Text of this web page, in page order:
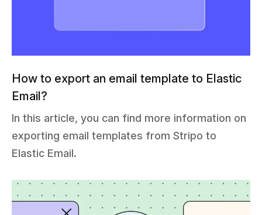
How to export an email template to Elastic
Email?
In this article, you can find more information on
exporting email templates from Stripo to
Elastic Email.